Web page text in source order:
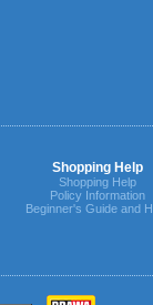
Shopping Help
Shopping Help
Policy Information
Beginner's Guide and